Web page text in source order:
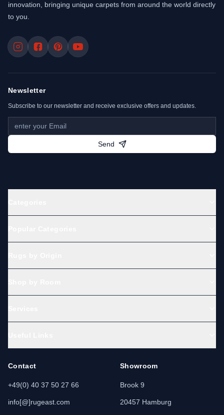
innovation, bringing unique carpets from around the world directly
to you.
Newsletter
Subscribe to our newsletter and receive exclusive offers and updates.
Send
Contact
+49(0) 40 37 50 27 66
info[@]rugeast.com
Showroom
Brook 9
20457 Hamburg